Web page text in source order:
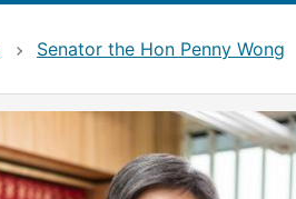
Senator the Hon Penny Wong